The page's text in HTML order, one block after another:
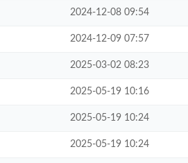
2024-12-08 09:54
2024-12-09 07:57
2025-03-02 08:23
2025-05-19 10:16
2025-05-19 10:24
2025-05-19 10:24